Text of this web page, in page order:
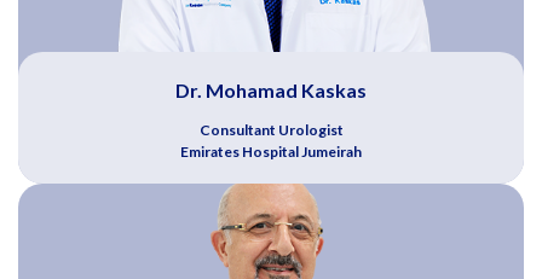
Dr. Mohamad Kaskas
Consultant Urologist
Emirates Hospital Jumeirah